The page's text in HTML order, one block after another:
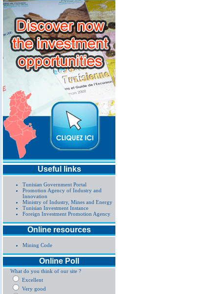
Useful links
Tunisian Government Portal
Promotion Agency of Industry and
Innovation
Ministry of Industry, Mines and Energy
Tunisian Investment Instance
Foreign Investment Promotion Agency
Online resources
Mining Code
Online Poll
What do you think of our site ?
Excellent
Very good